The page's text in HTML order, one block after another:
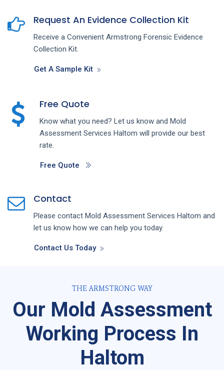
Request An Evidence Collection Kit
Receive a Convenient Armstrong Forensic Evidence
Collection Kit.
Get A Sample Kit
Free Quote
Know what you need? Let us know and Mold
Assessment Services Haltom will provide our best
rate.
Free Quote
Contact
Please contact Mold Assessment Services Haltom and
let us know how we can help you today.
Contact Us Today
THE ARMSTRONG WAY
Our Mold Assessment
Working Process In
Haltom